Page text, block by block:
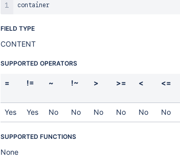
FIELD TYPE
CONTENT
SUPPORTED OPERATORS
= != ~ !~ > >= < <=
Yes Yes No No No No No No
SUPPORTED FUNCTIONS
None